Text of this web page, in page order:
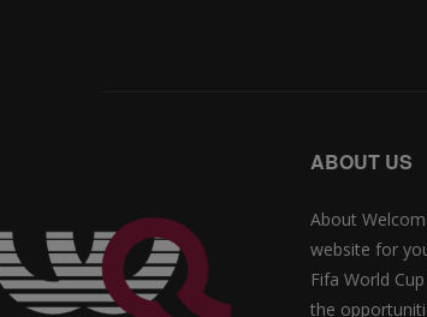
ABOUT US
About
website for
Fifa World
the